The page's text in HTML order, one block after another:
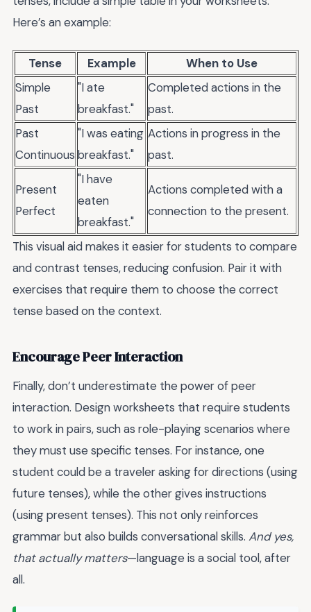
Here’s an example:
Tense Example
When to Use
Simple
Past
"I ate
breakfast."
Completed actions in the
past.
Past
Continuous
"I was eating
breakfast."
Actions in progress in the
past.
Present
Perfect
"I have
eaten
breakfast."
Actions completed with a
connection to the present.
This visual aid makes it easier for students to compare
and contrast tenses, reducing confusion. Pair it with
exercises that require them to choose the correct
tense based on the context.
Encourage Peer Interaction
Finally, don’t underestimate the power of peer
interaction. Design worksheets that require students
to work in pairs, such as role-playing scenarios where
they must use specific tenses. For instance, one
student could be a traveler asking for directions (using
future tenses), while the other gives instructions
(using present tenses). This not only reinforces
grammar but also builds conversational skills. And yes,
that actually matters—language is a social tool, after
all.